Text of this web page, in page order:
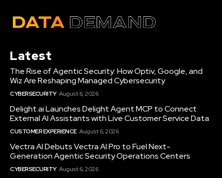
Latest
The Rise of Agentic Security: How Optiv, Google, and
Wiz Are Reshaping Managed Cybersecurity
CYBERSECURITY August 6, 2026
Delight.ai Launches Delight Agent MCP to Connect
External AI Assistants with Live Customer Service Data
CUSTOMER EXPERIENCE August 6, 2026
Vectra AI Debuts Vectra AI Pro to Fuel Next-
Generation Agentic Security Operations Centers
CYBERSECURITY August 6, 2026